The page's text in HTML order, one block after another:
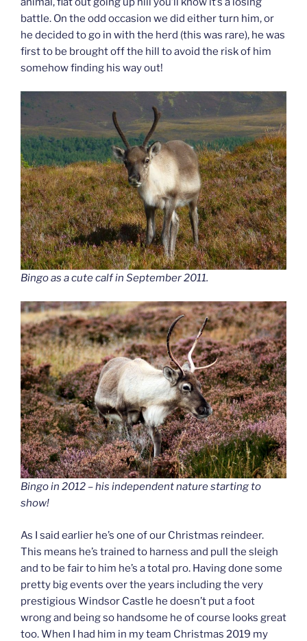
battle. On the odd occasion we did either turn him, or
he decided to go in with the herd (this was rare), he was
first to be brought off the hill to avoid the risk of him
somehow finding his way out!
Bingo as a cute calf in September 2011.
Bingo in 2012 – his independent nature starting to
show!
As I said earlier he’s one of our Christmas reindeer.
This means he’s trained to harness and pull the sleigh
and to be fair to him he’s a total pro. Having done some
pretty big events over the years including the very
prestigious Windsor Castle he doesn’t put a foot
wrong and being so handsome he of course looks great
too. When I had him in my team Christmas 2019 my